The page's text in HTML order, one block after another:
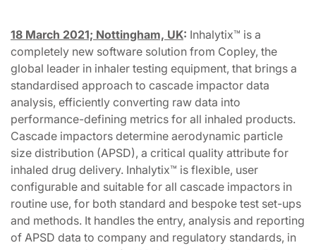
18 March 2021; Nottingham, UK: Inhalytix™ is a
completely new software solution from Copley, the
global leader in inhaler testing equipment, that brings a
standardised approach to cascade impactor data
analysis, efficiently converting raw data into
performance-defining metrics for all inhaled products.
Cascade impactors determine aerodynamic particle
size distribution (APSD), a critical quality attribute for
inhaled drug delivery. Inhalytix™ is flexible, user
configurable and suitable for all cascade impactors in
routine use, for both standard and bespoke test set-ups
and methods. It handles the entry, analysis and reporting
of APSD data to company and regulatory standards, in